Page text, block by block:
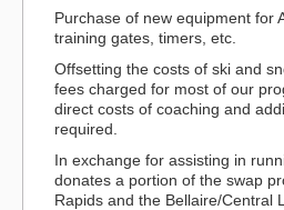
Purchase of new equipment for
training gates, timers, etc.
Offsetting the costs of ski and
fees charged for most of our
direct costs of coaching and
required.
In exchange for assisting in
donates a portion of the swap
Rapids and the Bellaire/Central